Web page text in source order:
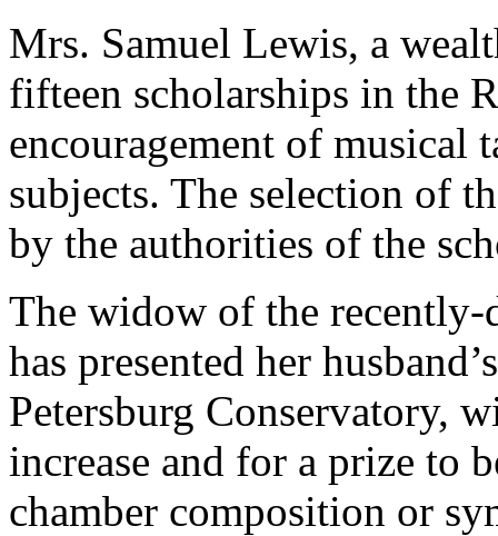
Mrs. Samuel Lewis, a
fifteen scholarships in the
encouragement of musical
subjects. The selection of
by the authorities of the
The widow of the recently-
has presented her
Petersburg Conservatory,
increase and for a prize to
chamber composition or